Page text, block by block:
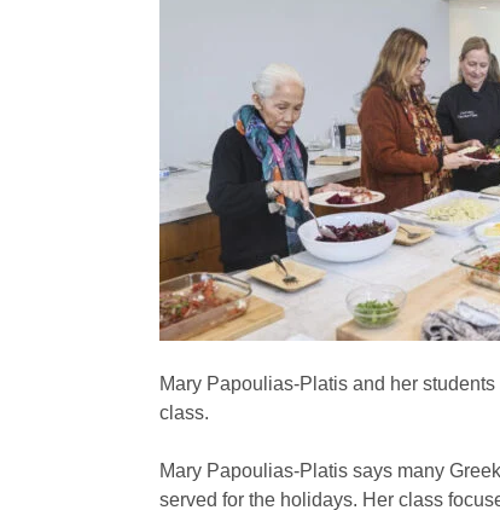
Mary Papoulias-Platis and her
class.
Mary Papoulias-Platis says many
served for the holidays. Her class